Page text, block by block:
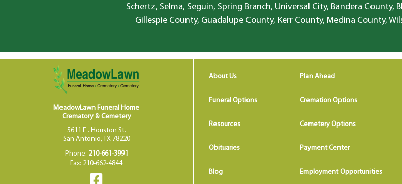
Schertz, Selma, Seguin, Spring Branch, Universal City, Bandera County,
Gillespie County, Guadalupe County, Kerr County, Medina County,
MeadowLawn Funeral Home
Crematory & Cemetery
5611 E . Houston St.
San Antonio, TX 78220
Phone: 210-661-3991
Fax: 210-662-4844
About Us Plan Ahead
Funeral Options Cremation Options
Resources Cemetery Options
Obituaries Payment Center
Blog Employment Opportunities